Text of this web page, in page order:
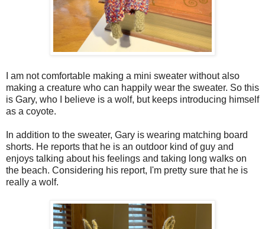
I am not comfortable making a mini sweater without also
making a creature who can happily wear the sweater. So this
is Gary, who I believe is a wolf, but keeps introducing himself
as a coyote.
In addition to the sweater, Gary is wearing matching board
shorts. He reports that he is an outdoor kind of guy and
enjoys talking about his feelings and taking long walks on
the beach. Considering his report, I'm pretty sure that he is
really a wolf.